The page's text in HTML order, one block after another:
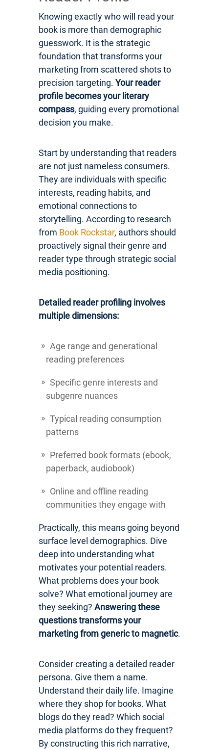
Knowing exactly who will read your
book is more than demographic
guesswork. It is the strategic
foundation that transforms your
marketing from scattered shots to
precision targeting. Your reader
profile becomes your literary
compass, guiding every promotional
decision you make.
Start by understanding that readers
are not just nameless consumers.
They are individuals with specific
interests, reading habits, and
emotional connections to
storytelling. According to research
from Book Rockstar, authors should
proactively signal their genre and
reader type through strategic social
media positioning.
Detailed reader profiling involves
multiple dimensions:
Age range and generational
reading preferences
Specific genre interests and
subgenre nuances
Typical reading consumption
patterns
Preferred book formats (ebook,
paperback, audiobook)
Online and offline reading
communities they engage with
Practically, this means going beyond
surface level demographics. Dive
deep into understanding what
motivates your potential readers.
What problems does your book
solve? What emotional journey are
they seeking? Answering these
questions transforms your
marketing from generic to magnetic.
Consider creating a detailed reader
persona. Give them a name.
Understand their daily life. Imagine
where they shop for books. What
blogs do they read? Which social
media platforms do they frequent?
By constructing this rich narrative,